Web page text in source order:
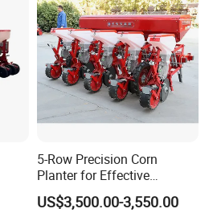
5-Row Precision Corn
Planter for Effective
Soybean and Sorghum
Planting
US$3,500.00-3,550.00